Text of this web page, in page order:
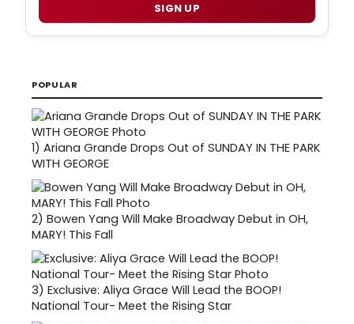
SIGN UP
POPULAR
1) Ariana Grande Drops Out of SUNDAY IN THE PARK
WITH GEORGE
2) Bowen Yang Will Make Broadway Debut in OH,
MARY! This Fall
3) Exclusive: Aliya Grace Will Lead the BOOP!
National Tour- Meet the Rising Star